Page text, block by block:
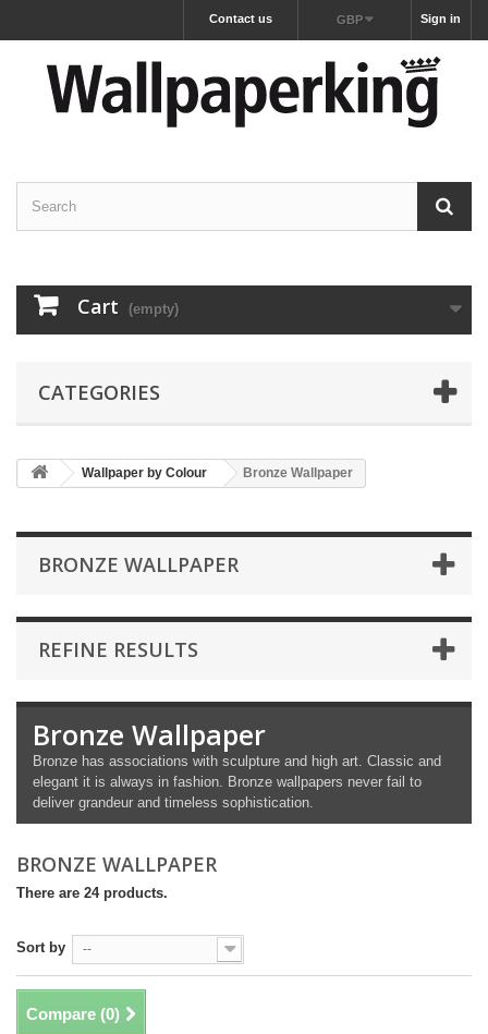
Sign in
GBP
Contact us
Cart (empty)
CATEGORIES
Wallpaper by Colour Bronze Wallpaper
BRONZE WALLPAPER
REFINE RESULTS
Bronze Wallpaper
Bronze has associations with sculpture and high art. Classic and
elegant it is always in fashion. Bronze wallpapers never fail to
deliver grandeur and timeless sophistication.
BRONZE WALLPAPER
There are 24 products.
Sort by --
Compare (0)